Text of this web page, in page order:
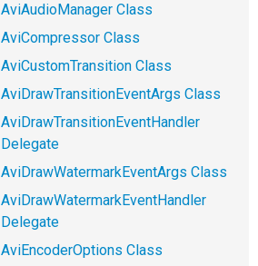
AviAudioManager Class
AviCompressor Class
AviCustomTransition Class
AviDrawTransitionEventArgs Class
AviDrawTransitionEventHandler
Delegate
AviDrawWatermarkEventArgs Class
AviDrawWatermarkEventHandler
Delegate
AviEncoderOptions Class